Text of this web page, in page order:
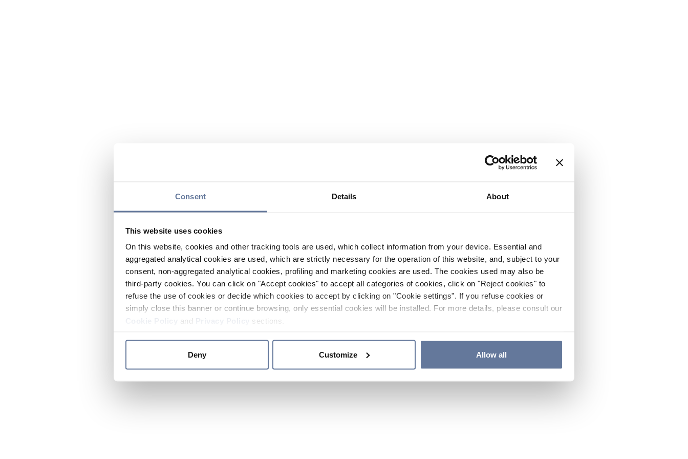
Consent Details About
This website uses cookies
On this website, cookies and other tracking tools are used, which collect information from your device. Essential and
aggregated analytical cookies are used, which are strictly necessary for the operation of this website, and, subject to your
consent, non-aggregated analytical cookies, profiling and marketing cookies are used. The cookies used may also be
third-party cookies. You can click on "Accept cookies" to accept all categories of cookies, click on "Reject cookies" to
refuse the use of cookies or decide which cookies to accept by clicking on "Cookie settings". If you refuse cookies or
simply close this banner or continue browsing, only essential cookies will be installed. For more details, please consult our
and sections.
Deny Customize Allow all